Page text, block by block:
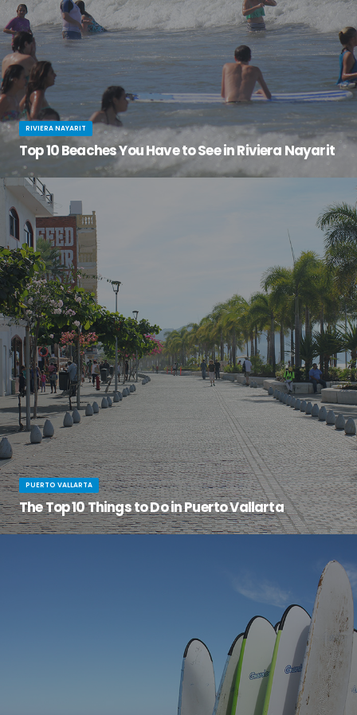
RIVIERA NAYARIT
Top 10 Beaches You Have to See in Riviera Nayarit
PUERTO VALLARTA
The Top 10 Things to Do in Puerto Vallarta